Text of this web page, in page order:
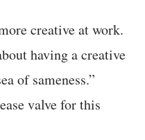
creative at work.
having a creative
of sameness.”
valve for this